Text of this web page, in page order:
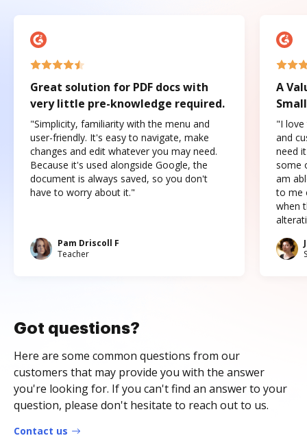
Great solution for PDF docs with
very little pre-knowledge required.
"Simplicity, familiarity with the menu and
user-friendly. It's easy to navigate, make
changes and edit whatever you may need.
Because it's used alongside Google, the
document is always saved, so you don't
have to worry about it."
Pam Driscoll F
Teacher
A
"I love
and
need
some
am
to me
when
Got questions?
Here are some common questions from our
customers that may provide you with the answer
you're looking for. If you can't find an answer to your
question, please don't hesitate to reach out to us.
Contact us